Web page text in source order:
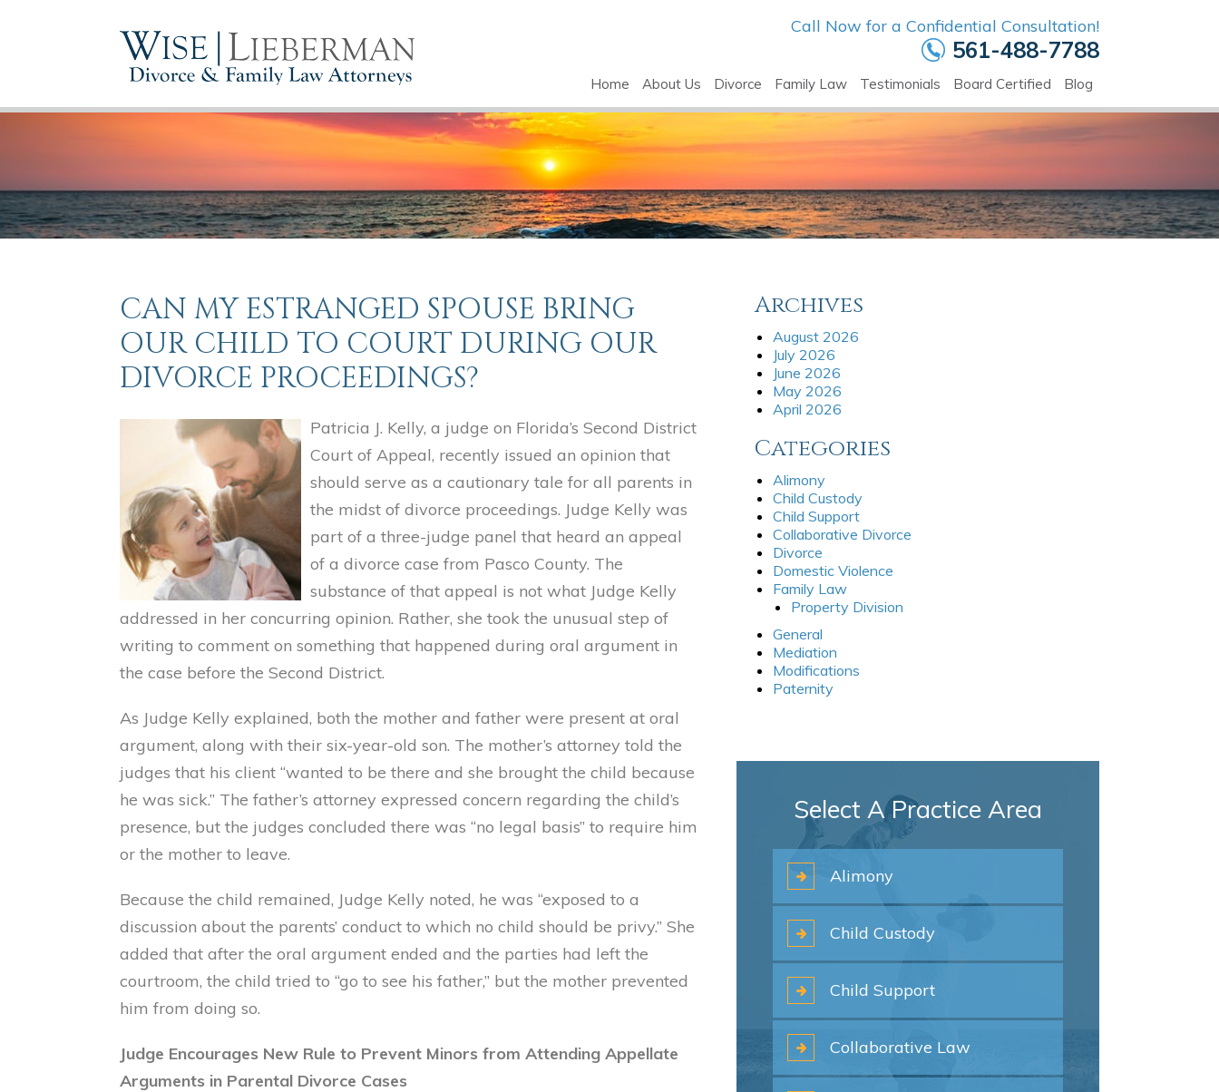
Call Now for a Confidential Consultation!
561-488-7788
Home About Us Divorce Family Law Testimonials Board Certified Blog
CAN MY ESTRANGED SPOUSE BRING
OUR CHILD TO COURT DURING OUR
DIVORCE PROCEEDINGS?
Patricia J. Kelly, a judge on Florida’s Second District
Court of Appeal, recently issued an opinion that
should serve as a cautionary tale for all parents in
the midst of divorce proceedings. Judge Kelly was
part of a three-judge panel that heard an appeal
of a divorce case from Pasco County. The
substance of that appeal is not what Judge Kelly
addressed in her concurring opinion. Rather, she took the unusual step of
writing to comment on something that happened during oral argument in
the case before the Second District.
As Judge Kelly explained, both the mother and father were present at oral
argument, along with their six-year-old son. The mother’s attorney told the
judges that his client “wanted to be there and she brought the child because
he was sick.” The father’s attorney expressed concern regarding the child’s
presence, but the judges concluded there was “no legal basis” to require him
or the mother to leave.
Because the child remained, Judge Kelly noted, he was “exposed to a
discussion about the parents’ conduct to which no child should be privy.” She
added that after the oral argument ended and the parties had left the
courtroom, the child tried to “go to see his father,” but the mother prevented
him from doing so.
Judge Encourages New Rule to Prevent Minors from Attending Appellate
Arguments in Parental Divorce Cases
Archives
August 2026
July 2026
June 2026
May 2026
April 2026
Categories
Alimony
Child Custody
Child Support
Collaborative Divorce
Divorce
Domestic Violence
Family Law
Property Division
General
Mediation
Modifications
Paternity
Select A Practice Area
Alimony
Child Custody
Child Support
Collaborative Law